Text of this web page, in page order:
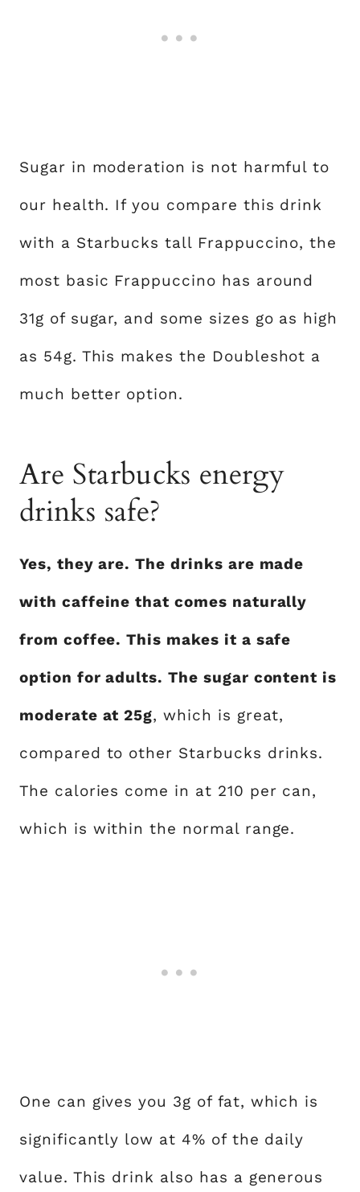
Sugar in moderation is not harmful to
our health. If you compare this drink
with a Starbucks tall Frappuccino, the
most basic Frappuccino has around
31g of sugar, and some sizes go as high
as 54g. This makes the Doubleshot a
much better option.
Are Starbucks energy
drinks safe?
Yes, they are. The drinks are made
with caffeine that comes naturally
from coffee. This makes it a safe
option for adults. The sugar content is
moderate at 25g, which is great,
compared to other Starbucks drinks.
The calories come in at 210 per can,
which is within the normal range.
One can gives you 3g of fat, which is
significantly low at 4% of the daily
value. This drink also has a generous